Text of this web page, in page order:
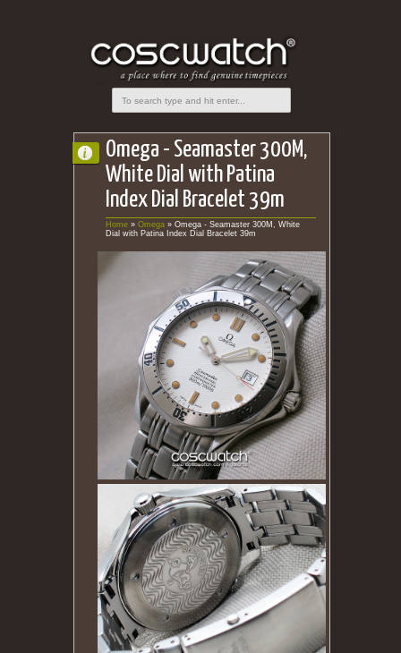
Omega - Seamaster 300M,
White Dial with Patina
Index Dial Bracelet 39m
Home » Omega » Omega - Seamaster 300M, White
Dial with Patina Index Dial Bracelet 39m